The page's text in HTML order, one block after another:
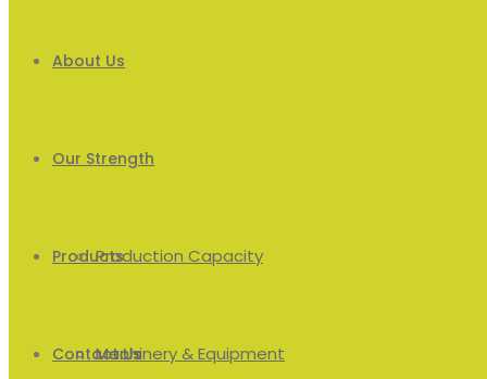
About Us
Our Strength
Production Capacity
Machinery & Equipment
Products
Men’s
Contact Us